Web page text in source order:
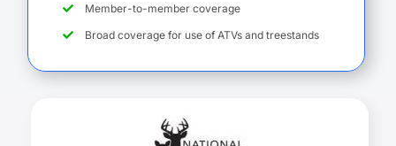
Member-to-member coverage
Broad coverage for use of ATVs and treestands